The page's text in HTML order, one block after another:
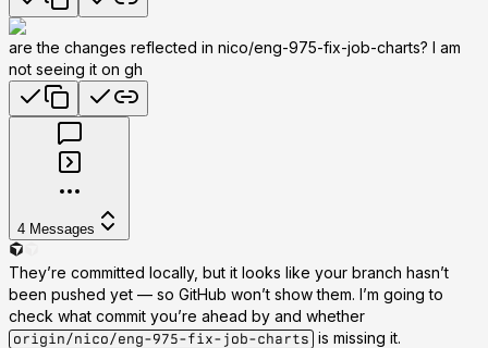
are the changes reflected in nico/eng-975-fix-job-charts? I am
not seeing it on gh
4 Messages
They’re committed locally, but it looks like your branch hasn’t
been pushed yet — so GitHub won’t show them. I’m going to
check what commit you’re ahead by and whether
origin/nico/eng-975-fix-job-charts is missing it.